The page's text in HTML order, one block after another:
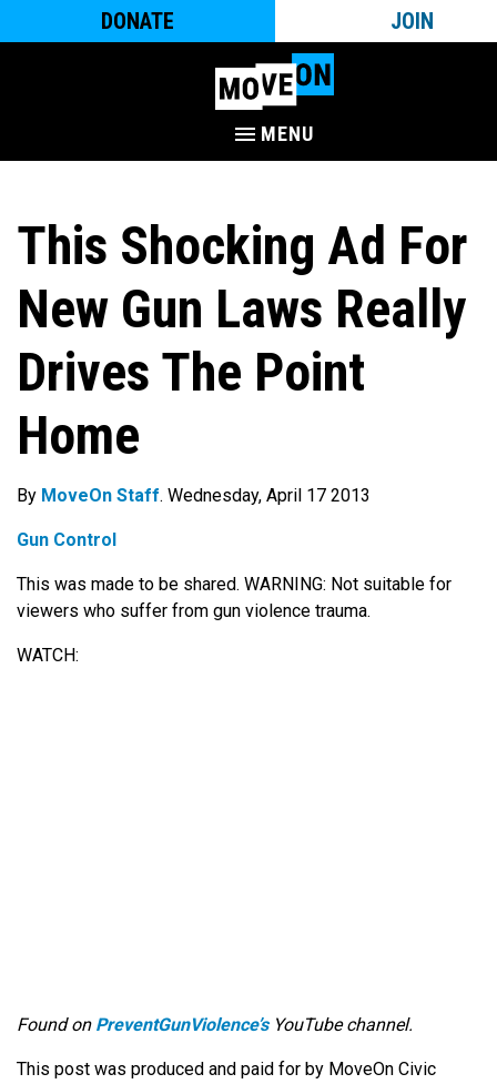
DONATE JOIN
MENU
This Shocking Ad For
New Gun Laws Really
Drives The Point
Home
By MoveOn Staff. Wednesday, April 17 2013
Gun Control
This was made to be shared. WARNING: Not suitable for
viewers who suffer from gun violence trauma.
WATCH:
Found on PreventGunViolence’sYouTube channel.
This post was produced and paid for by MoveOn Civic